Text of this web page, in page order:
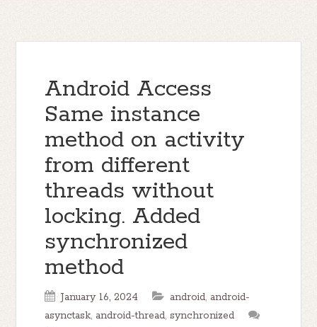
Android Access
Same instance
method on activity
from different
threads without
locking. Added
synchronized
method
January 16, 2024 android, android-
asynctask, android-thread,synchronized